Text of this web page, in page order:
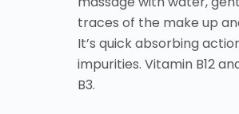
traces of the make up
It’s quick absorbing
impurities. Vitamin B12
B3.